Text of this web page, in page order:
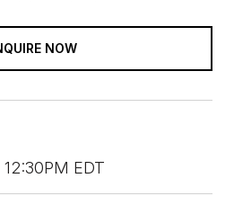
NOW
EDT